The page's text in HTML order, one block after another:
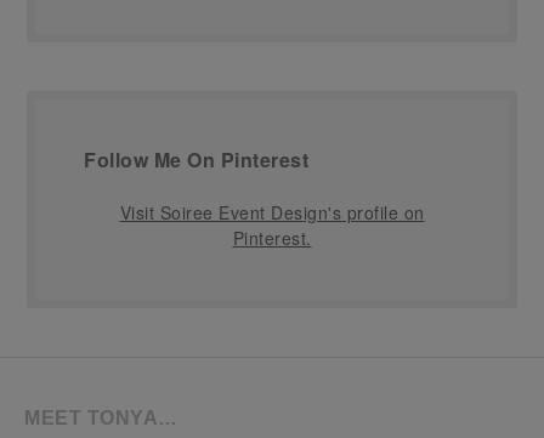
Follow Me On Pinterest
Visit Soiree Event Design's profile on
Pinterest.
MEET TONYA…